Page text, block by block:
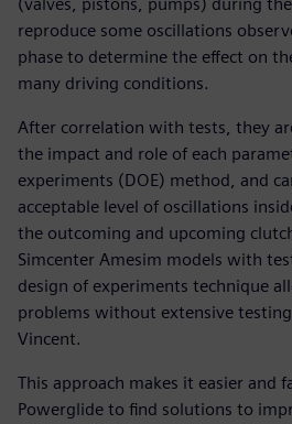
(valves, pistons, pumps) during
reproduce some oscillations
phase to determine the effect on
many driving conditions.
After correlation with tests, they
the impact and role of each
experiments (DOE) method, and
acceptable level of oscillations
the outcoming and upcoming
Simcenter Amesim models with
design of experiments technique
problems without extensive testing
Vincent.
This approach makes it easier and
Powerglide to find solutions to